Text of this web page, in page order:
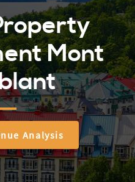
Mont
Analysis